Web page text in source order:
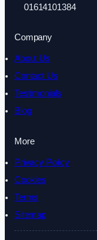
01614101384
Company
About Us
Contact Us
Testimonials
Blog
More
Privacy Policy
Cookies
Terms
Sitemap